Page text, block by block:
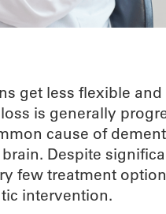
get less flexible
is generally
cause of
Despite
few treatment
intervention.